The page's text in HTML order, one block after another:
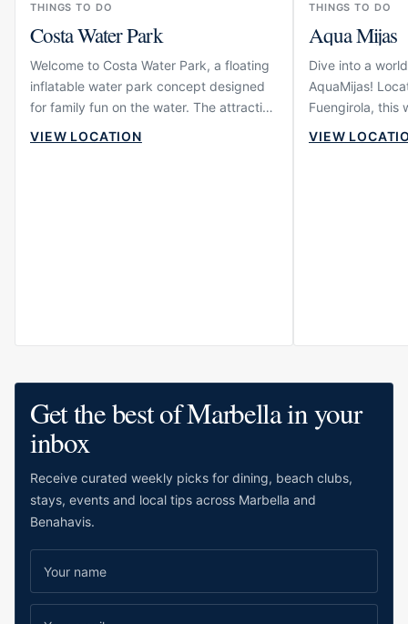
THINGS TO DO
Costa Water Park
Welcome to Costa Water Park, a floating
inflatable water park concept designed
for family fun on the water. The attraction
is built around active play, slides,
VIEW LOCATION
THINGS TO DO
Aqua Mijas
Dive into a
AquaMijas!
Fuengirola, this
plethora of
VIEW
Get the best of Marbella in your
inbox
Receive curated weekly picks for dining, beach clubs,
stays, events and local tips across Marbella and
Benahavis.